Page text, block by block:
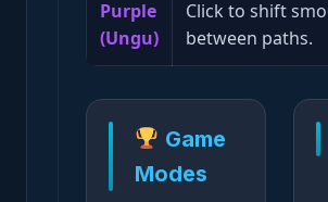
Purple
(Ungu)
Click to shift
between paths.
Game
Modes